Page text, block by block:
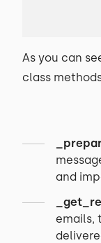
As you can
class
and
emails,